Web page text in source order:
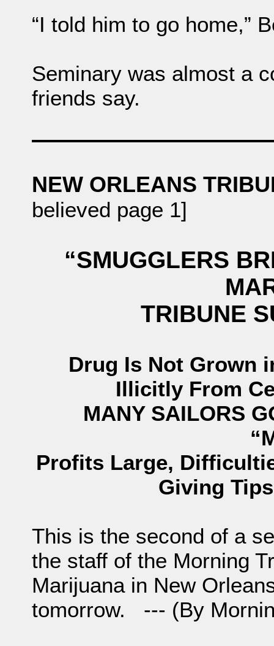
“I told him to go home,”
Seminary was almost a
friends say.
NEW ORLEANS
believed page 1]
“SMUGGLERS
TRIBUNE
Drug Is Not Grown
Illicitly From
MANY SAILORS
Profits Large,
Giving
This is the second of a
the staff of the Morning
Marijuana in New
tomorrow. --- (By